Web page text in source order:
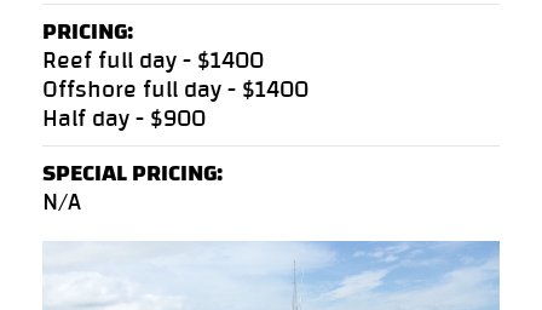
PRICING:
Reef full day - $1400
Offshore full day - $1400
Half day - $900
SPECIAL PRICING:
N/A